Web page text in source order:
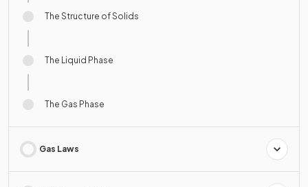
The Structure of Solids
The Liquid Phase
The Gas Phase
Gas Laws